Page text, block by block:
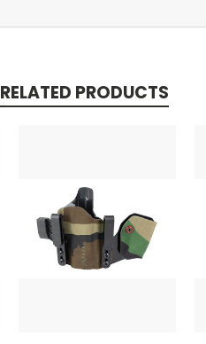
RELATED PRODUCTS